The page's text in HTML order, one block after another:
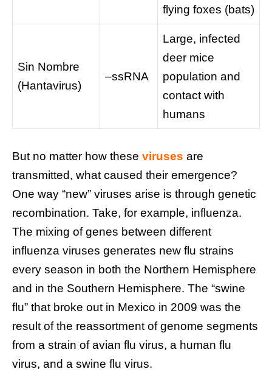
flying foxes (bats)
Sin Nombre
(Hantavirus)
–ssRNA
Large, infected
deer mice
population and
contact with
humans
But no matter how these viruses are
transmitted, what caused their emergence?
One way “new” viruses arise is through genetic
recombination. Take, for example, influenza.
The mixing of genes between different
influenza viruses generates new flu strains
every season in both the Northern Hemisphere
and in the Southern Hemisphere. The “swine
flu” that broke out in Mexico in 2009 was the
result of the reassortment of genome segments
from a strain of avian flu virus, a human flu
virus, and a swine flu virus.